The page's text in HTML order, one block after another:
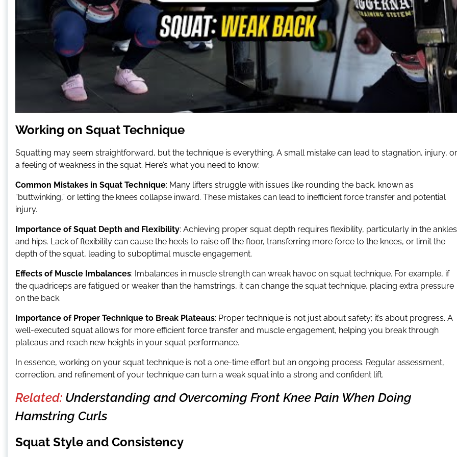
Working on Squat Technique
Squatting may seem straightforward, but the technique is everything. A small mistake can lead to stagnation, injury, or
a feeling of weakness in the squat. Here’s what you need to know:
Common Mistakes in Squat Technique: Many lifters struggle with issues like rounding the back, known as
“buttwinking,” or letting the knees collapse inward. These mistakes can lead to inefficient force transfer and potential
injury.
Importance of Squat Depth and Flexibility: Achieving proper squat depth requires flexibility, particularly in the ankles
and hips. Lack of flexibility can cause the heels to raise off the floor, transferring more force to the knees, or limit the
depth of the squat, leading to suboptimal muscle engagement.
Effects of Muscle Imbalances: Imbalances in muscle strength can wreak havoc on squat technique. For example, if
the quadriceps are fatigued or weaker than the hamstrings, it can change the squat technique, placing extra pressure
on the back.
Importance of Proper Technique to Break Plateaus: Proper technique is not just about safety; it’s about progress. A
well-executed squat allows for more efficient force transfer and muscle engagement, helping you break through
plateaus and reach new heights in your squat performance.
In essence, working on your squat technique is not a one-time effort but an ongoing process. Regular assessment,
correction, and refinement of your technique can turn a weak squat into a strong and confident lift.
Related: Understanding and Overcoming Front Knee Pain When Doing
Hamstring Curls
Squat Style and Consistency